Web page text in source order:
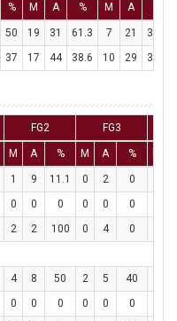
% M A % M A
50 19 31 61.3 7 21
33.3
37 17 44 38.6 10 29 34.5
FG2 FG3
M A % M A %
1 9 11.1 0 2 0
0 0 0 0 0 0
2 2 100 0 4 0
4 8 50 2 5 40
0 0 0 0 0 0